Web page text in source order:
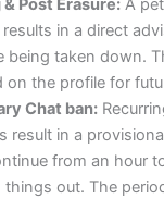
Post Erasure: A
in a direct
being taken down.
on the profile for
Chat ban:
result in a
from an hour
things out. The